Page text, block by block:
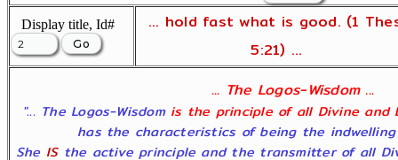
Display title, Id#
... hold fast what is good. (1
5:21) ...
... The Logos-Wisdom ...
"... The Logos-Wisdom is the principle of all Divine and
has the characteristics of being the
She ISthe active principle and the transmitter of all